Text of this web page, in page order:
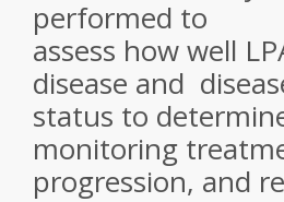
performed to
assess how well
disease and
status to
monitoring
progression, and